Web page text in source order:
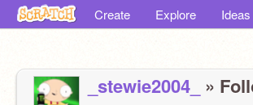
Create Explore Ideas
_stewie2004_ »